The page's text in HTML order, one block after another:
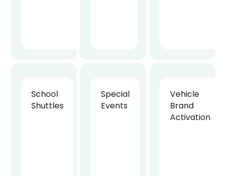
School
Shuttles
Special
Events
Vehicle
Brand
Activation